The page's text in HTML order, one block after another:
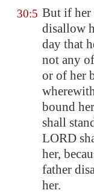
30:5 But if her
disallow
day that
not any
or of her
bound
shall
LORD
her,
father
her.